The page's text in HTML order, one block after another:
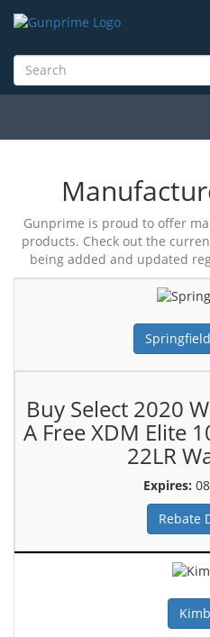
Gunprime is proud to offer
products. Check out the
being added and updated
Buy Select 2020
A Free XDM Elite
22LR
Expires:
Rebate